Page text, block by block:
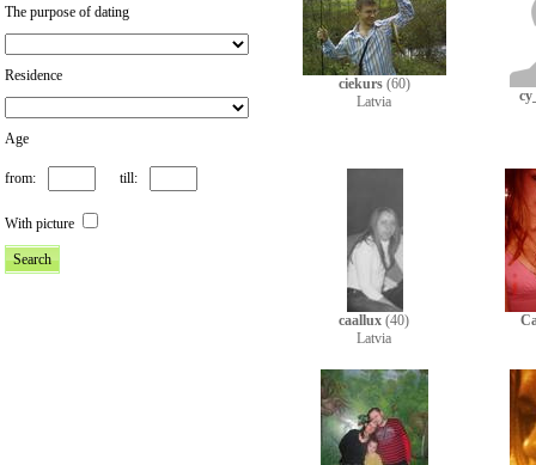
The purpose of dating
Residence
Age
from: till:
With picture
ciekurs (60)
Latvia
caallux (40)
Latvia